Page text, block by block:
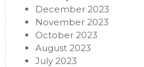
December 2023
November 2023
October 2023
August 2023
July 2023